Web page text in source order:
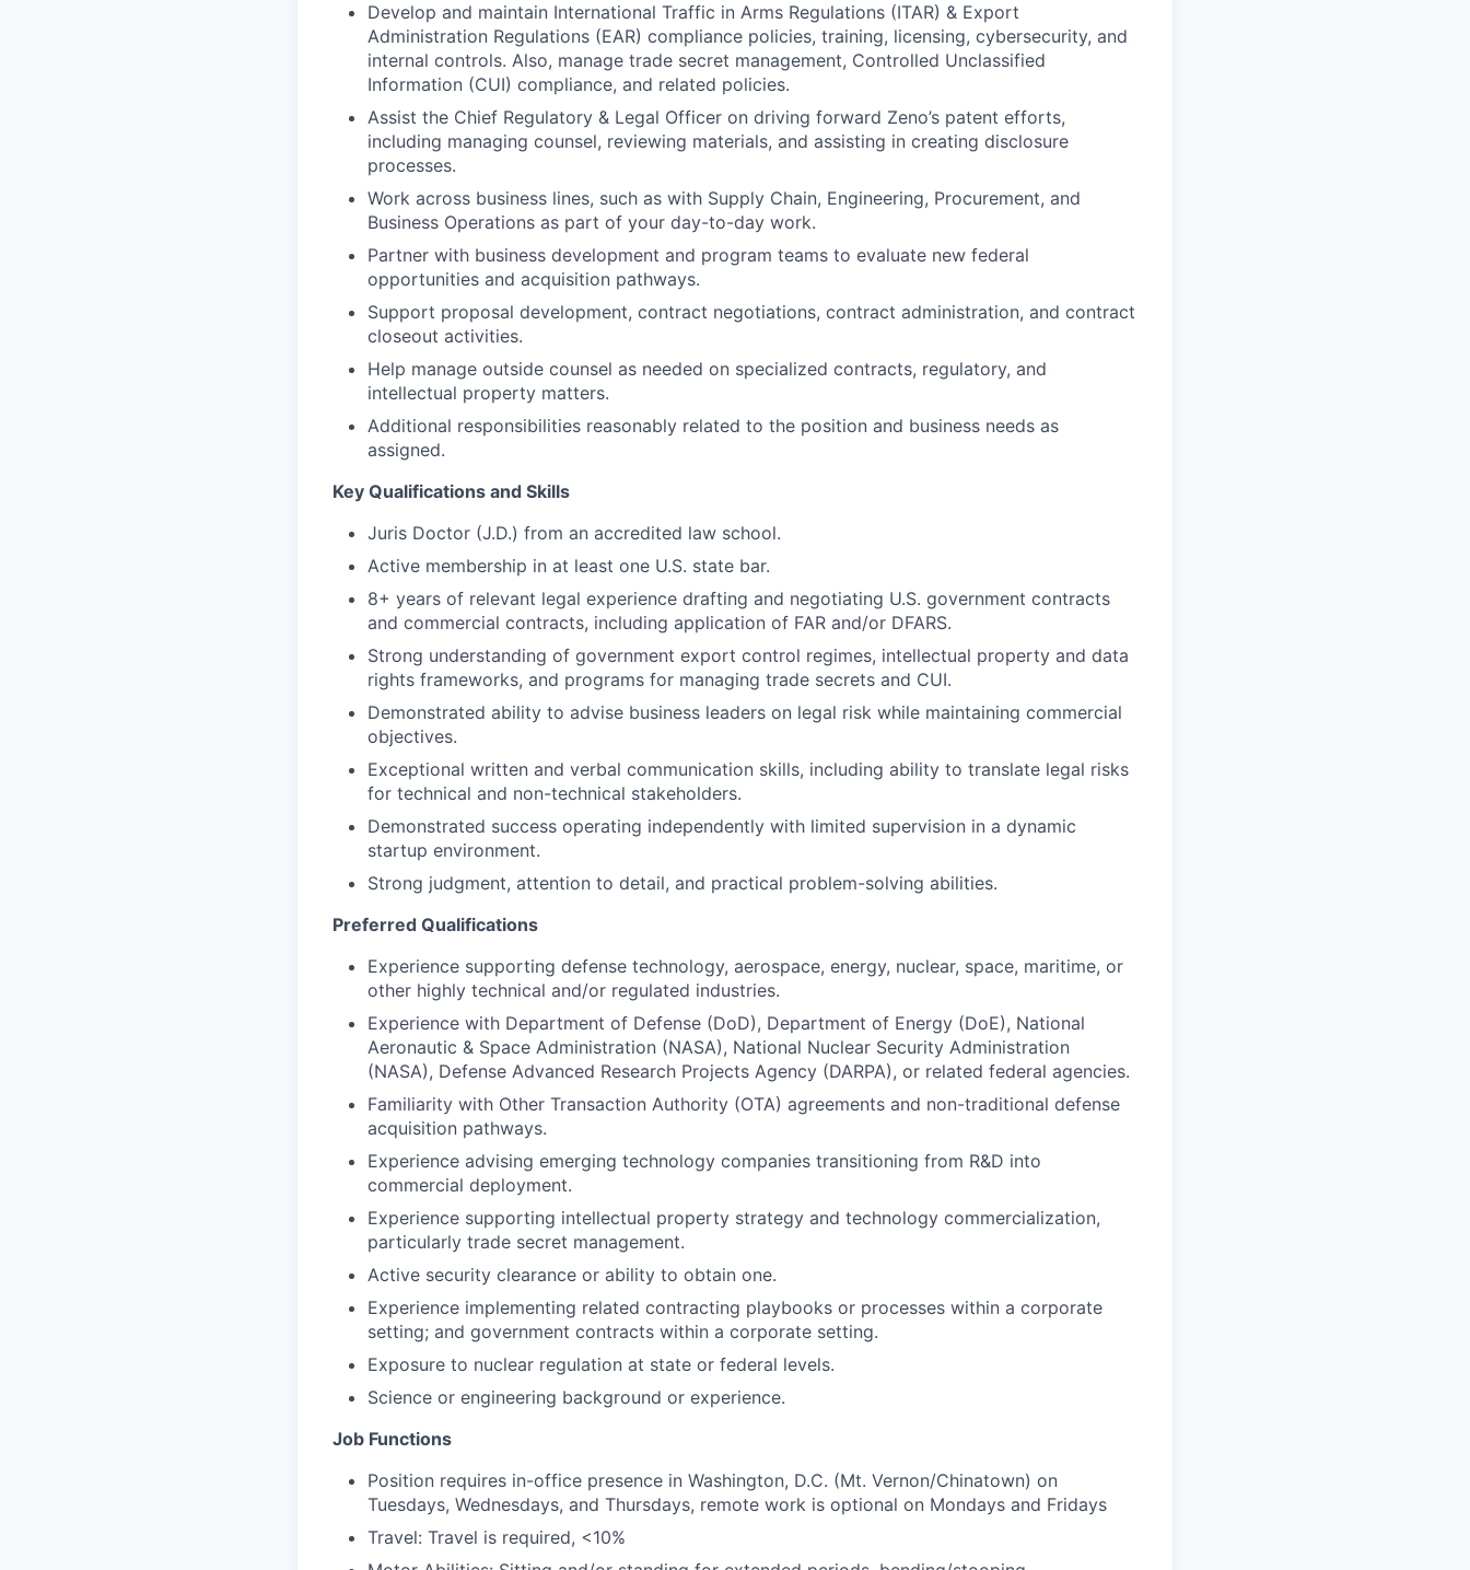
Develop and maintain International Traffic in Arms Regulations (ITAR) & Export
Administration Regulations (EAR) compliance policies, training, licensing, cybersecurity, and
internal controls. Also, manage trade secret management, Controlled Unclassified
Information (CUI) compliance, and related policies.
Assist the Chief Regulatory & Legal Officer on driving forward Zeno’s patent efforts,
including managing counsel, reviewing materials, and assisting in creating disclosure
processes.
Work across business lines, such as with Supply Chain, Engineering, Procurement, and
Business Operations as part of your day-to-day work.
Partner with business development and program teams to evaluate new federal
opportunities and acquisition pathways.
Support proposal development, contract negotiations, contract administration, and contract
closeout activities.
Help manage outside counsel as needed on specialized contracts, regulatory, and
intellectual property matters.
Additional responsibilities reasonably related to the position and business needs as
assigned.
Key Qualifications and Skills
Juris Doctor (J.D.) from an accredited law school.
Active membership in at least one U.S. state bar.
8+ years of relevant legal experience drafting and negotiating U.S. government contracts
and commercial contracts, including application of FAR and/or DFARS.
Strong understanding of government export control regimes, intellectual property and data
rights frameworks, and programs for managing trade secrets and CUI.
Demonstrated ability to advise business leaders on legal risk while maintaining commercial
objectives.
Exceptional written and verbal communication skills, including ability to translate legal risks
for technical and non-technical stakeholders.
Demonstrated success operating independently with limited supervision in a dynamic
startup environment.
Strong judgment, attention to detail, and practical problem-solving abilities.
Preferred Qualifications
Experience supporting defense technology, aerospace, energy, nuclear, space, maritime, or
other highly technical and/or regulated industries.
Experience with Department of Defense (DoD), Department of Energy (DoE), National
Aeronautic & Space Administration (NASA), National Nuclear Security Administration
(NASA), Defense Advanced Research Projects Agency (DARPA), or related federal agencies.
Familiarity with Other Transaction Authority (OTA) agreements and non-traditional defense
acquisition pathways.
Experience advising emerging technology companies transitioning from R&D into
commercial deployment.
Experience supporting intellectual property strategy and technology commercialization,
particularly trade secret management.
Active security clearance or ability to obtain one.
Experience implementing related contracting playbooks or processes within a corporate
setting; and government contracts within a corporate setting.
Exposure to nuclear regulation at state or federal levels.
Science or engineering background or experience.
Job Functions
Position requires in-office presence in Washington, D.C. (Mt. Vernon/Chinatown) on
Tuesdays, Wednesdays, and Thursdays, remote work is optional on Mondays and Fridays
Travel: Travel is required, <10%